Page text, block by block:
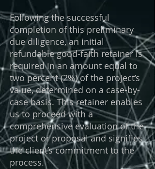
Following the successful
completion of this preliminary
due diligence, an initial
refundable good-faith retainer is
required in an amount equal to
two percent (2%) of the project’s
value, determined on a case-by-
case basis. This retainer enables
us to proceed with a
comprehensive evaluation of the
project or proposal and signifies
the client’s commitment to the
process.